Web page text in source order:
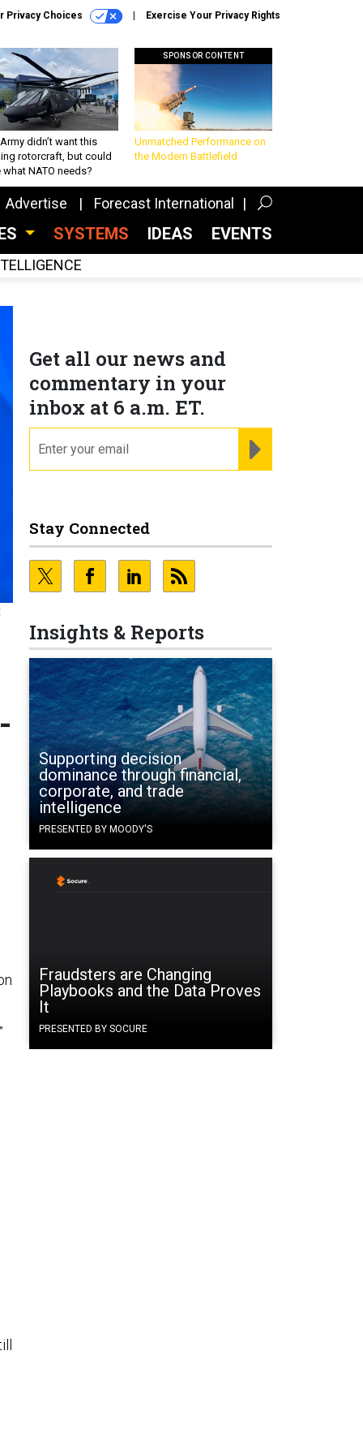
Privacy Choices Exercise Your Privacy Rights
didn’t want this
rotorcraft, but could
what NATO needs?
SPONSOR CONTENT
Unmatched Performance on
the Modern Battlefield
Advertise Forecast International
SYSTEMS IDEAS EVENTS
Get all our news and
commentary in your
inbox at 6 a.m. ET.
Stay Connected
Insights & Reports
Supporting decision
dominance through financial,
corporate, and trade
intelligence
PRESENTED BY MOODY'S
Fraudsters are Changing
Playbooks and the Data Proves
It
PRESENTED BY SOCURE